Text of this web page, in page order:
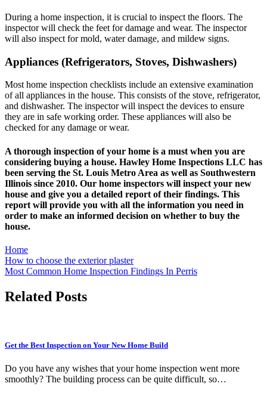
During a home inspection, it is crucial to inspect the floors. The
inspector will check the feet for damage and wear. The inspector
will also inspect for mold, water damage, and mildew signs.
Appliances (Refrigerators, Stoves, Dishwashers)
Most home inspection checklists include an extensive examination
of all appliances in the house. This consists of the stove, refrigerator,
and dishwasher. The inspector will inspect the devices to ensure
they are in safe working order. These appliances will also be
checked for any damage or wear.
A thorough inspection of your home is a must when you are
considering buying a house. Hawley Home Inspections LLC has
been serving the St. Louis Metro Area as well as Southwestern
Illinois since 2010. Our home inspectors will inspect your new
house and give you a detailed report of their findings. This
report will provide you with all the information you need in
order to make an informed decision on whether to buy the
house.
Home
Post
navigation
How to choose the exterior plaster
Most Common Home Inspection Findings In Perris
Related Posts
Get the Best Inspection on Your New Home Build
Do you have any wishes that your home inspection went more
smoothly? The building process can be quite difficult, so…